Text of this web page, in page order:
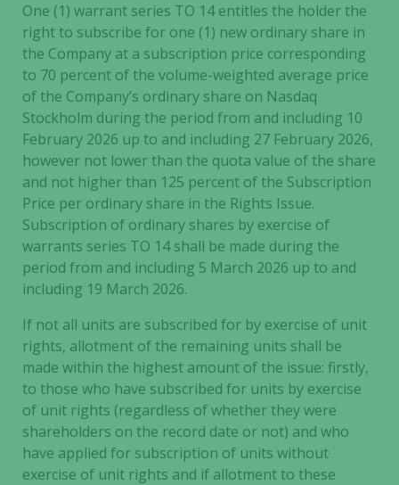
One (1) warrant series TO 14 entitles the holder the
right to subscribe for one (1) new ordinary share in
the Company at a subscription price corresponding
to 70 percent of the volume-weighted average price
of the Company’s ordinary share on Nasdaq
Stockholm during the period from and including 10
February 2026 up to and including 27 February 2026,
however not lower than the quota value of the share
and not higher than 125 percent of the Subscription
Price per ordinary share in the Rights Issue.
Subscription of ordinary shares by exercise of
warrants series TO 14 shall be made during the
period from and including 5 March 2026 up to and
including 19 March 2026.
If not all units are subscribed for by exercise of unit
rights, allotment of the remaining units shall be
made within the highest amount of the issue: firstly,
to those who have subscribed for units by exercise
of unit rights (regardless of whether they were
shareholders on the record date or not) and who
have applied for subscription of units without
exercise of unit rights and if allotment to these
Statistics
In order for
us to
improve the
website's
functionality
and
structure,
based on
how the
website is
used.
In order for
our website
to perform
as well as
possible
during your
visit. If you
refuse these